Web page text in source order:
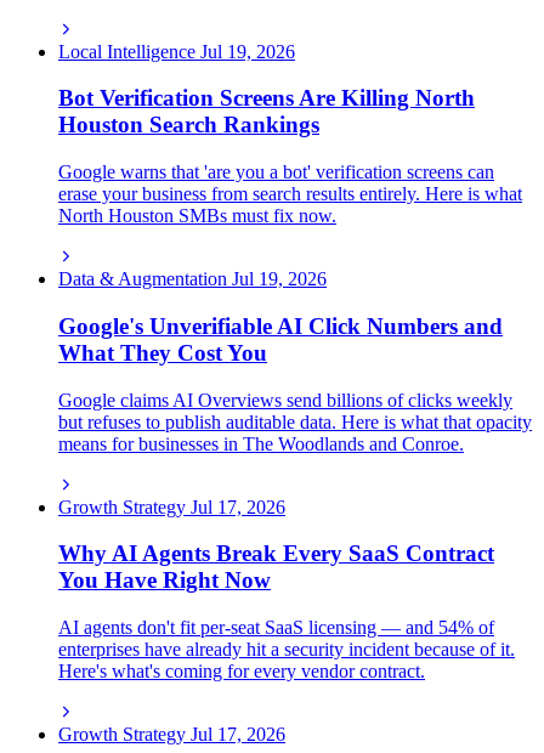
Local Intelligence Jul 19, 2026
Bot Verification Screens Are Killing North
Houston Search Rankings
Google warns that 'are you a bot' verification screens can
erase your business from search results entirely. Here is what
North Houston SMBs must fix now.
Data & Augmentation Jul 19, 2026
Google's Unverifiable AI Click Numbers and
What They Cost You
Google claims AI Overviews send billions of clicks weekly
but refuses to publish auditable data. Here is what that opacity
means for businesses in The Woodlands and Conroe.
Growth Strategy Jul 17, 2026
Why AI Agents Break Every SaaS Contract
You Have Right Now
AI agents don't fit per-seat SaaS licensing — and 54% of
enterprises have already hit a security incident because of it.
Here's what's coming for every vendor contract.
Growth Strategy Jul 17, 2026